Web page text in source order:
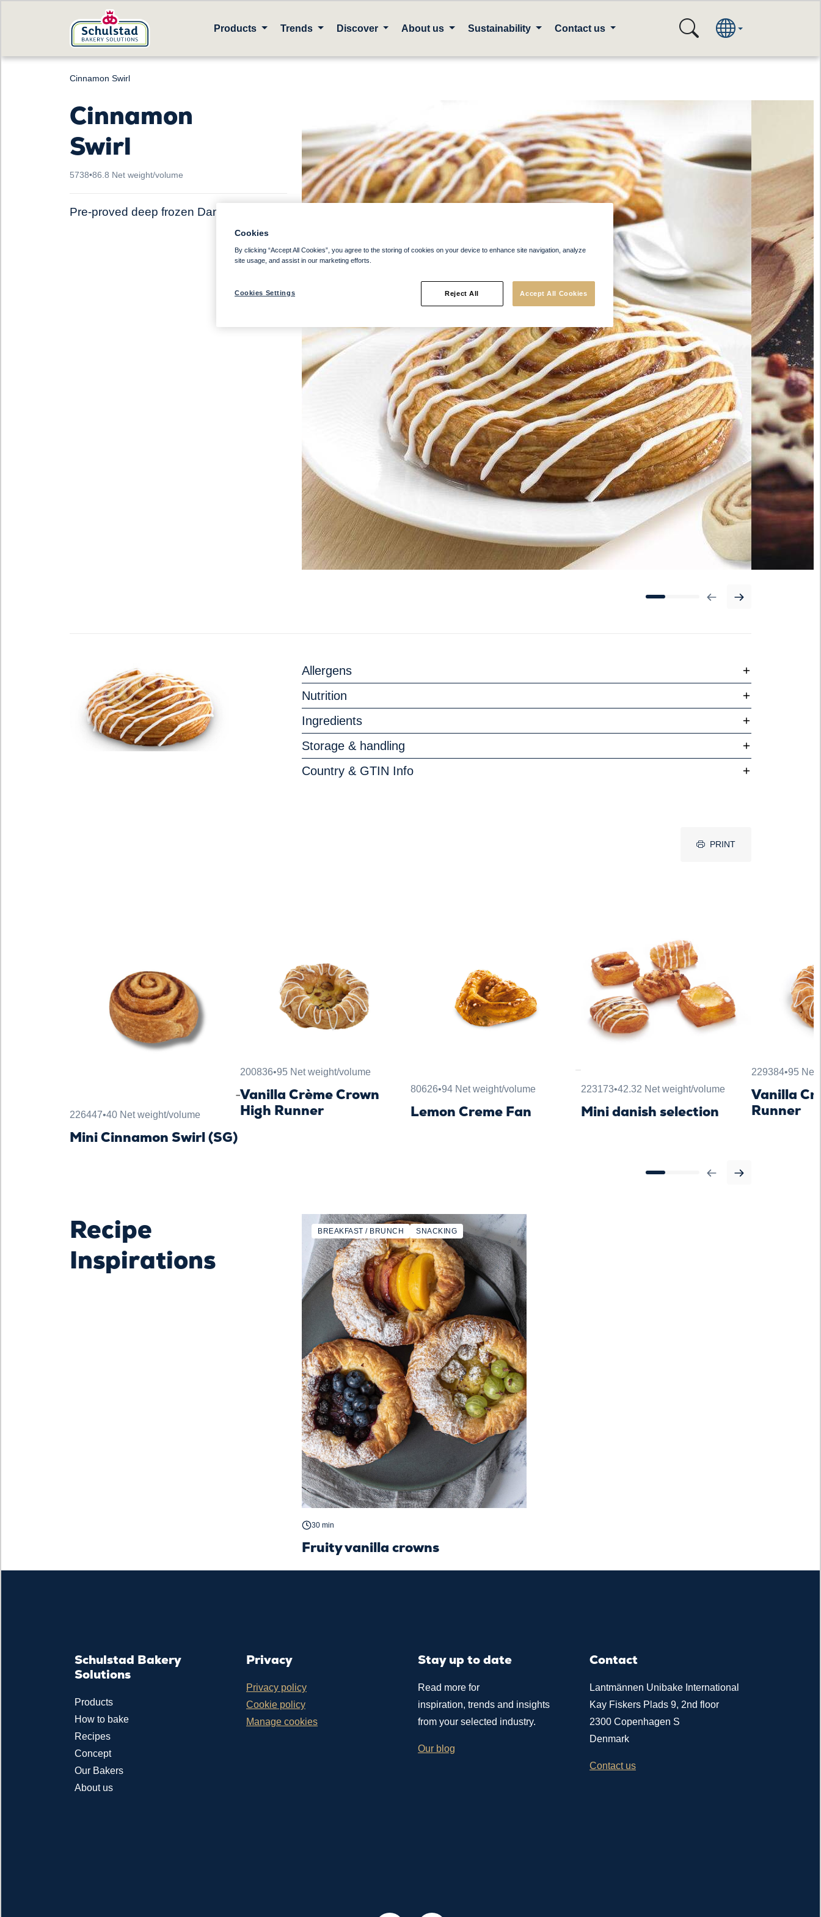
Products Trends Discover About us Sustainability Contact us
Cinnamon Swirl
Cinnamon
Swirl
5738•86.8 Net weight/volume
Pre-proved deep frozen Danish pastry
Allergens
Nutrition
Ingredients
Storage & handling
Country & GTIN Info
PRINT
226447•40 Net weight/volume
Mini Cinnamon Swirl (SG)
200836•95 Net weight/volume
Vanilla Crème Crown
High Runner
80626•94 Net weight/volume
Lemon Creme Fan
223173•42.32 Net weight/volume
Mini danish selection
229384•95 Net
Vanilla
Runner
Recipe
Inspirations
BREAKFAST / BRUNCH SNACKING
30 min
Fruity vanilla crowns
Schulstad Bakery
Solutions
Products
How to bake
Recipes
Concept
Our Bakers
About us
Privacy
Privacy policy
Cookie policy
Manage cookies
Stay up to date
Read more for
inspiration, trends and insights
from your selected industry.
Our blog
Contact
Lantmännen Unibake International
Kay Fiskers Plads 9, 2nd floor
2300 Copenhagen S
Denmark
Contact us
Cookies
By clicking “Accept All Cookies”, you agree to the storing of cookies on your device to enhance site navigation, analyze
site usage, and assist in our marketing efforts.
Cookies Settings Reject All Accept All Cookies